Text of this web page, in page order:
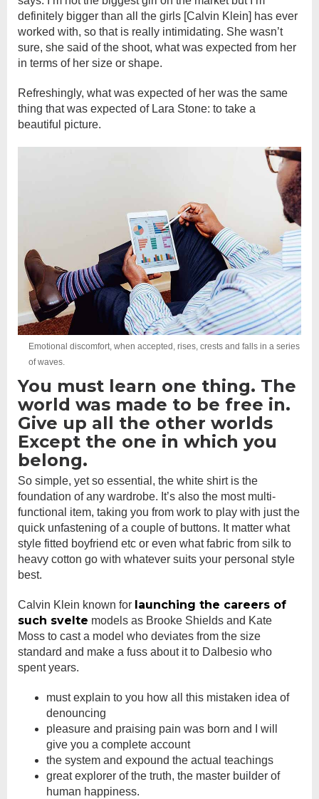
definitely bigger than all the girls [Calvin Klein] has ever
worked with, so that is really intimidating. She wasn’t
sure, she said of the shoot, what was expected from her
in terms of her size or shape.
Refreshingly, what was expected of her was the same
thing that was expected of Lara Stone: to take a
beautiful picture.
Emotional discomfort, when accepted, rises, crests and falls in a series
of waves.
You must learn one thing. The
world was made to be free in.
Give up all the other worlds
Except the one in which you
belong.
So simple, yet so essential, the white shirt is the
foundation of any wardrobe. It’s also the most multi-
functional item, taking you from work to play with just the
quick unfastening of a couple of buttons. It matter what
style fitted boyfriend etc or even what fabric from silk to
heavy cotton go with whatever suits your personal style
best.
Calvin Klein known for launching the careers of
such svelte models as Brooke Shields and Kate
Moss to cast a model who deviates from the size
standard and make a fuss about it to Dalbesio who
spent years.
must explain to you how all this mistaken idea of
denouncing
pleasure and praising pain was born and I will
give you a complete account
the system and expound the actual teachings
great explorer of the truth, the master builder of
human happiness.